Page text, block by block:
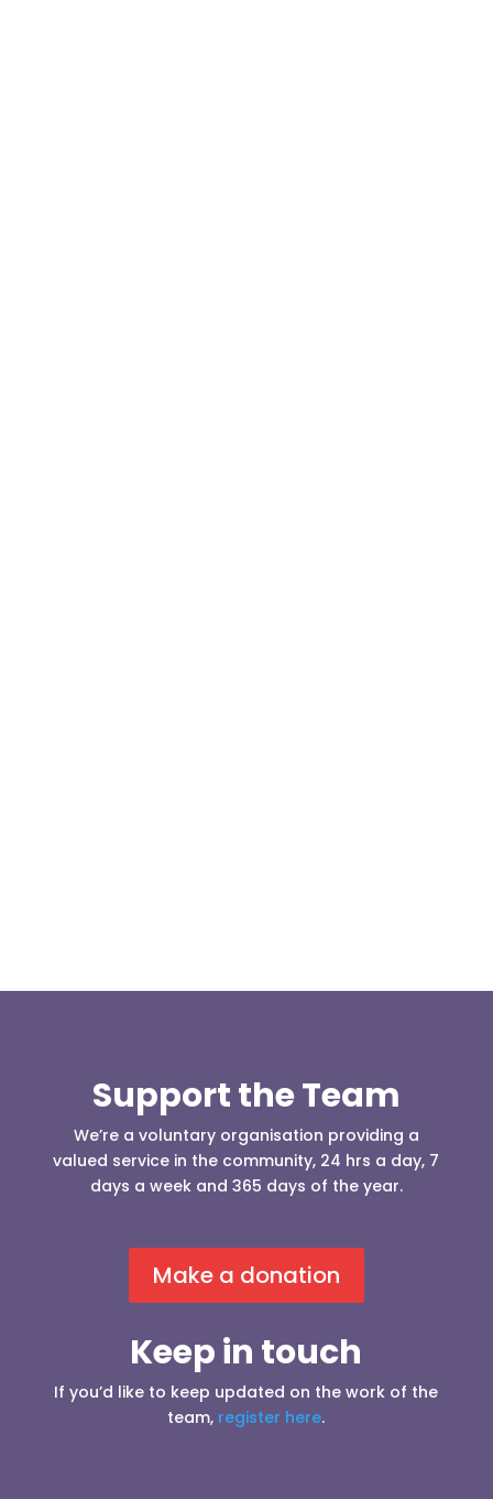
Support the Team
We’re a voluntary organisation providing a
valued service in the community, 24 hrs a day, 7
days a week and 365 days of the year.
Make a donation
Keep in touch
If you’d like to keep updated on the work of the
team, register here.